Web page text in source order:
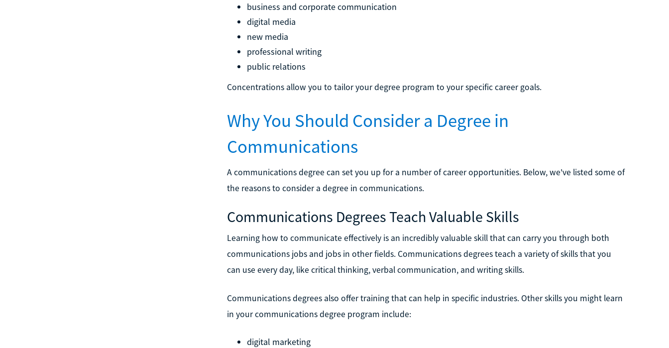
business and corporate communication
digital media
new media
professional writing
public relations
Concentrations allow you to tailor your degree program to your specific career goals.
Why You Should Consider a Degree in
Communications
A communications degree can set you up for a number of career opportunities. Below, we've listed some of
the reasons to consider a degree in communications.
Communications Degrees Teach Valuable Skills
Learning how to communicate effectively is an incredibly valuable skill that can carry you through both
communications jobs and jobs in other fields. Communications degrees teach a variety of skills that you
can use every day, like critical thinking, verbal communication, and writing skills.
Communications degrees also offer training that can help in specific industries. Other skills you might learn
in your communications degree program include:
digital marketing